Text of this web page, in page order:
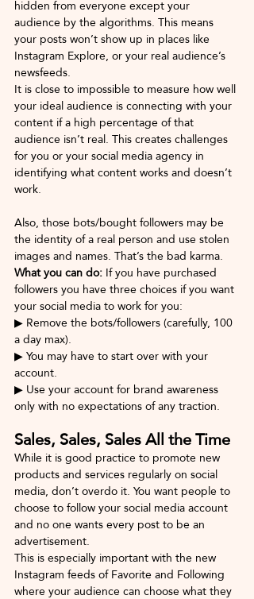
hidden from everyone except your
audience by the algorithms. This means
your posts won’t show up in places like
Instagram Explore, or your real audience’s
newsfeeds.
It is close to impossible to measure how well
your ideal audience is connecting with your
content if a high percentage of that
audience isn’t real. This creates challenges
for you or your social media agency in
identifying what content works and doesn’t
work.
Also, those bots/bought followers may be
the identity of a real person and use stolen
images and names. That’s the bad karma.
What you can do: If you have purchased
followers you have three choices if you want
your social media to work for you:
▶ Remove the bots/followers (carefully, 100
a day max).
▶ You may have to start over with your
account.
▶ Use your account for brand awareness
only with no expectations of any traction.
Sales, Sales, Sales All the Time
While it is good practice to promote new
products and services regularly on social
media, don’t overdo it. You want people to
choose to follow your social media account
and no one wants every post to be an
advertisement.
This is especially important with the new
Instagram feeds of Favorite and Following
where your audience can choose what they